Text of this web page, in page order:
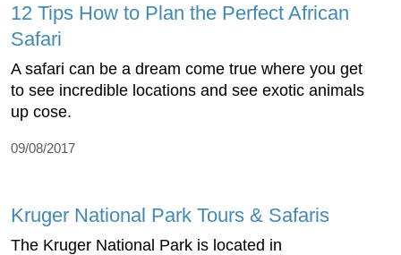
12 Tips How to Plan the Perfect African
Safari
A safari can be a dream come true where you get
to see incredible locations and see exotic animals
up cose.
09/08/2017
Kruger National Park Tours & Safaris
The Kruger National Park is located in